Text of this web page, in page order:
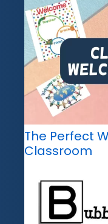
The Perfect
Classroom